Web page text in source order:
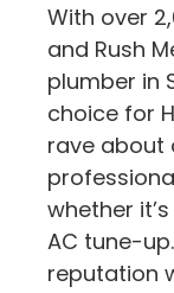
With over
and Rush
plumber in
choice for
rave about
whether
AC tune-
reputation